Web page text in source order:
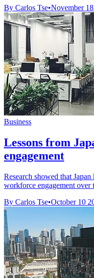
By Carlos Tse•November
Business
Lessons from
engagement
Research showed that
workforce engagement over
By Carlos Tse•October 10